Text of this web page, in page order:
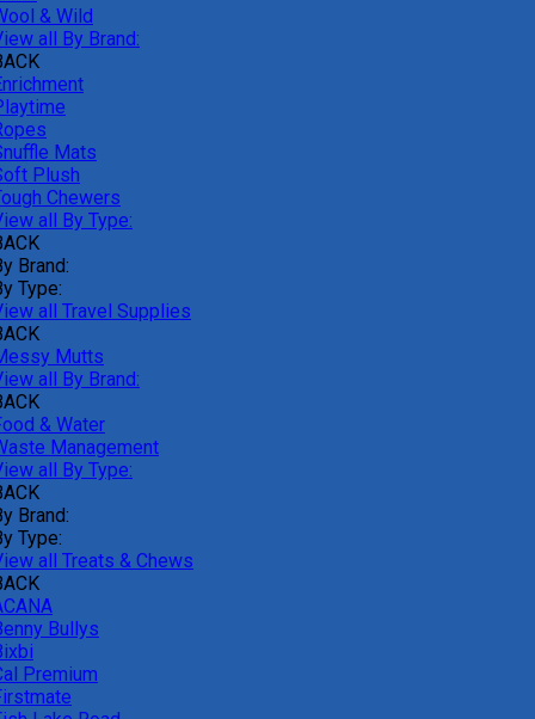
& Wild
all By Brand:
Mats
Plush
Chewers
all By Type:
Brand:
Type:
all Travel Supplies
Mutts
all By Brand:
& Water
Management
all By Type:
Brand:
Type:
all Treats & Chews
Bullys
Premium